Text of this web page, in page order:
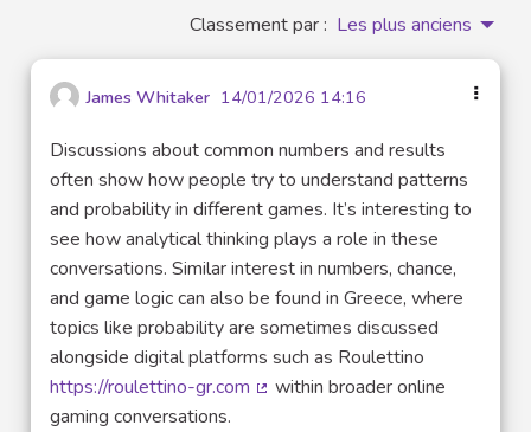
Classement par : Les plus anciens
James Whitaker 14/01/2026 14:16
Discussions about common numbers and results
often show how people try to understand patterns
and probability in different games. It’s interesting to
see how analytical thinking plays a role in these
conversations. Similar interest in numbers, chance,
and game logic can also be found in Greece, where
topics like probability are sometimes discussed
alongside digital platforms such as Roulettino
https://roulettino-gr.com
within broader online
gaming conversations.